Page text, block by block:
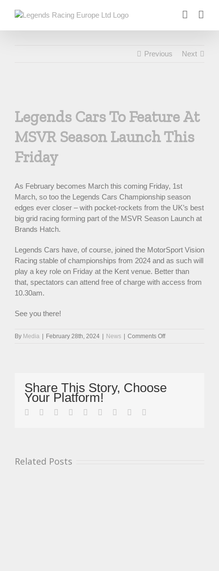
Previous Next
Image
Legends Cars To Feature At
MSVR Season Launch This
Friday
As February becomes March this coming Friday, 1st
March, so too the Legends Cars Championship season
edges ever closer – with pocket-rockets from the UK’s best
big grid racing forming part of the MSVR Season Launch at
Brands Hatch.
Legends Cars have, of course, joined the MotorSport Vision
Racing stable of championships from 2024 and as such will
play a key role on Friday at the Kent venue. Better than
that, spectators can attend free of charge with access from
10.30am.
See you there!
By Media February 28th, 2024 News Comments Offon
MSVR
Share This Story, Choose
Your Platform!
facebook
twitter linkedinreddit whatsapp
tumblr pinterest
Related Posts